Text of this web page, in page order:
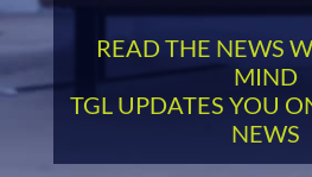
READ THE NEWS
MIND
TGL UPDATES YOU
NEWS